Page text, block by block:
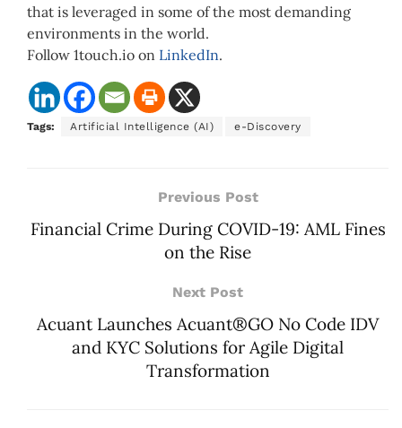
that is leveraged in some of the most demanding
environments in the world.
Follow 1touch.io on LinkedIn.
Tags: Artificial Intelligence (AI) e-Discovery
Previous Post
Financial Crime During COVID-19: AML Fines
on the Rise
Next Post
Acuant Launches Acuant®GO No Code IDV
and KYC Solutions for Agile Digital
Transformation